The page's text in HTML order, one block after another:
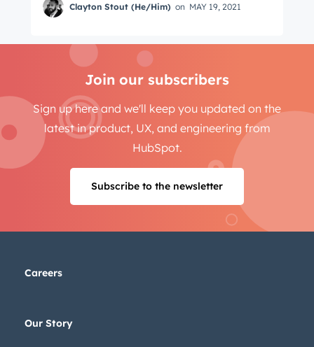
Clayton Stout (He/Him) on MAY 19, 2021
Join our subscribers
Sign up here and we'll keep you updated on the
latest in product, UX, and engineering from
HubSpot.
Subscribe to the newsletter
Careers
Our Story